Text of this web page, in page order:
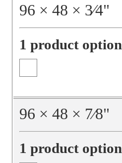
96 × 48 × 3⁄4"
1 product option
96 × 48 × 7⁄8"
1 product option